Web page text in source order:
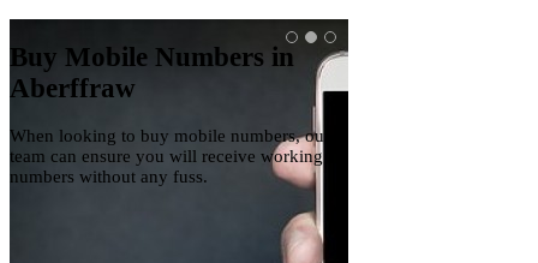
Buy Mobile Numbers in
Aberffraw
When looking to buy mobile numbers, our
team can ensure you will receive working
numbers without any fuss.
Mobile
Aberffraw